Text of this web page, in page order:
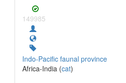
149985
Indo-Pacific faunal province
Africa-India (cat)